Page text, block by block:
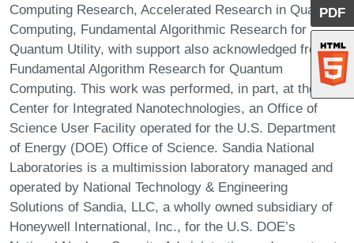
PDF
Computing Research, Accelerated Research in Quantum
Computing, Fundamental Algorithmic Research for
Quantum Utility, with support also acknowledged from
Fundamental Algorithm Research for Quantum
Computing. This work was performed, in part, at the
Center for Integrated Nanotechnologies, an Office of
Science User Facility operated for the U.S. Department
of Energy (DOE) Office of Science. Sandia National
Laboratories is a multimission laboratory managed and
operated by National Technology & Engineering
Solutions of Sandia, LLC, a wholly owned subsidiary of
Honeywell International, Inc., for the U.S. DOE’s